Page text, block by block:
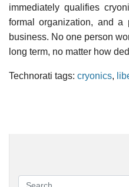
immediately qualifies
formal organization, and a
business. No one person
long term, no matter how
Technorati tags: cryonics,